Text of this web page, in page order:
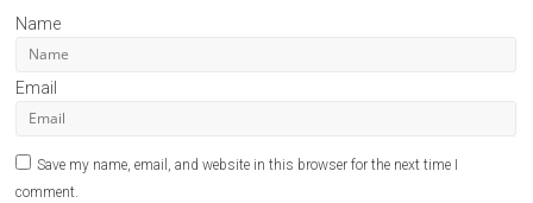
Name
Email
Save my name, email, and website in this browser for the next time I
comment.